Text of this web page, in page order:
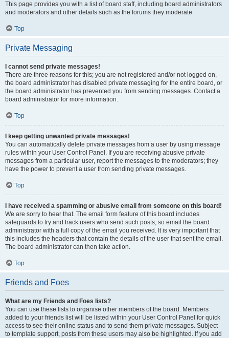
This page provides you with a list of board staff, including board administrators
and moderators and other details such as the forums they moderate.
Top
Private Messaging
I cannot send private messages!
There are three reasons for this; you are not registered and/or not logged on,
the board administrator has disabled private messaging for the entire board, or
the board administrator has prevented you from sending messages. Contact a
board administrator for more information.
Top
I keep getting unwanted private messages!
You can automatically delete private messages from a user by using message
rules within your User Control Panel. If you are receiving abusive private
messages from a particular user, report the messages to the moderators; they
have the power to prevent a user from sending private messages.
Top
I have received a spamming or abusive email from someone on this board!
We are sorry to hear that. The email form feature of this board includes
safeguards to try and track users who send such posts, so email the board
administrator with a full copy of the email you received. It is very important that
this includes the headers that contain the details of the user that sent the email.
The board administrator can then take action.
Top
Friends and Foes
What are my Friends and Foes lists?
You can use these lists to organise other members of the board. Members
added to your friends list will be listed within your User Control Panel for quick
access to see their online status and to send them private messages. Subject
to template support, posts from these users may also be highlighted. If you add